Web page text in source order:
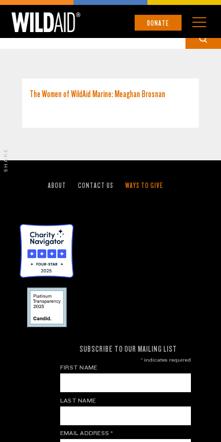
DONATE
GALÁPAGOS ISLANDS
The Women of WildAid Marine: Meaghan Brosnan
ABOUT CONTACT US WAYS TO GIVE
SUBSCRIBE TO OUR MAILING LIST
*indicates required
FIRST NAME
LAST NAME
EMAIL ADDRESS*
SHARE